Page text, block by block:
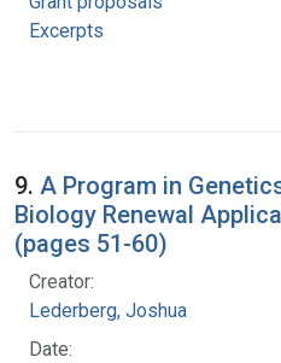
Excerpts
9. A Program in
Biology Renewal
(pages 51-60)
Creator:
Lederberg, Joshua
Date: